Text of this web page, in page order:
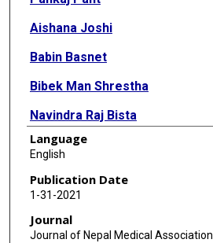
Aishana Joshi
Babin Basnet
Bibek Man Shrestha
Navindra Raj Bista
Niraj Bam
Santa Kumar Das
Language
English
Publication Date
1-31-2021
Journal
Journal of Nepal Medical Association